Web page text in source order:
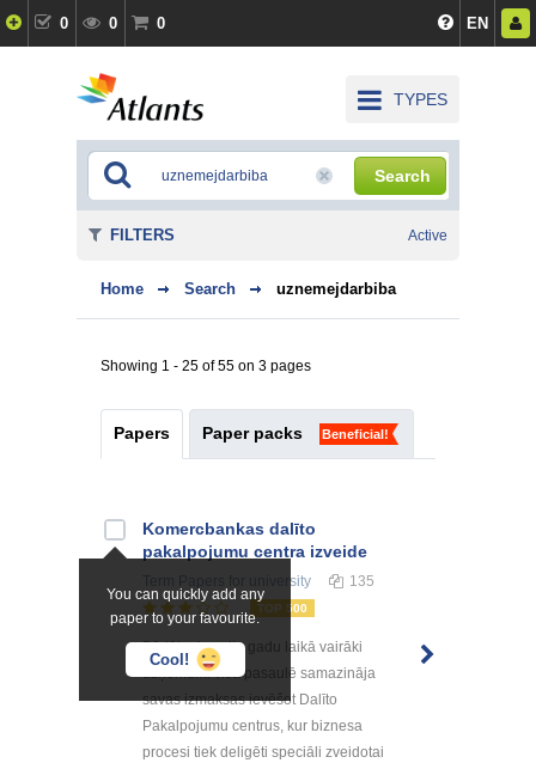
0 0 0 EN
TYPES
Search
Home Search uznemejdarbiba
Showing 1 - 25 of 55 on 3 pages
Papers Paper packs Beneficial!
You can quickly add any
paper to your favourite.
Cool!
Kоmercbankas dalītо
pakalpоjumu centra izveide
for university 135
TOP 500
Pēdējo desmitu gadu laikā vairāki
uzņēmumi visā pasaulē samazināja
savas izmaksas ievēšot Dalīto
Pakalpojumu centrus, kur biznesa
procesi tiek deligēti speciāli zveidotai
FILTERS Active